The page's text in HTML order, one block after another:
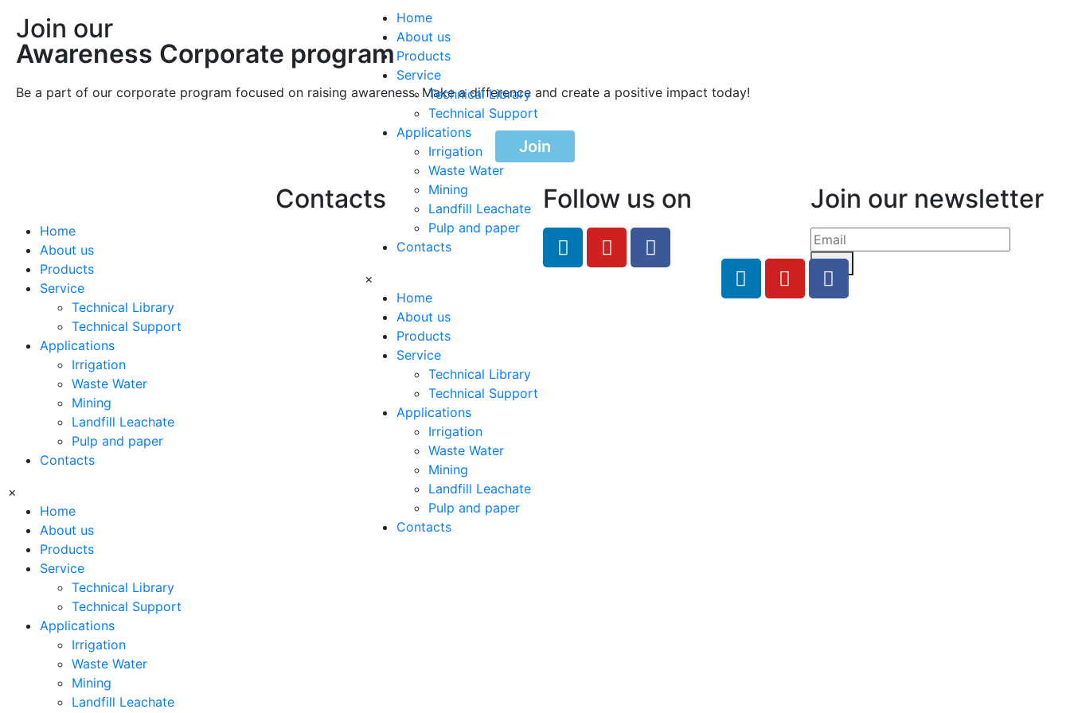
Home
About us
Products
Service
Technical Library
Technical Support
Applications
Irrigation
Waste Water
Mining
Landfill Leachate
Pulp and paper
Contacts
×
Home
About us
Products
Service
Technical Library
Technical Support
Applications
Irrigation
Waste Water
Mining
Landfill Leachate
Pulp and paper
Contacts
Join our
Awareness Corporate program
Be a part of our corporate program focused on raising awareness. Make a difference and create a positive impact today!
Join
Home
About us
Products
Service
Technical Library
Technical Support
Applications
Irrigation
Waste Water
Mining
Landfill Leachate
Pulp and paper
Contacts
×
Home
About us
Products
Service
Technical Library
Technical Support
Applications
Irrigation
Waste Water
Mining
Landfill Leachate
Contacts Follow us on Join our newsletter
Send